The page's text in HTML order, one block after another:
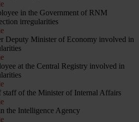
in the Government of RNM
irregularities
Deputy Minister of Economy involved in
at the Central Registry involved in
staff of the Minister of Internal Affairs
the Intelligence Agency